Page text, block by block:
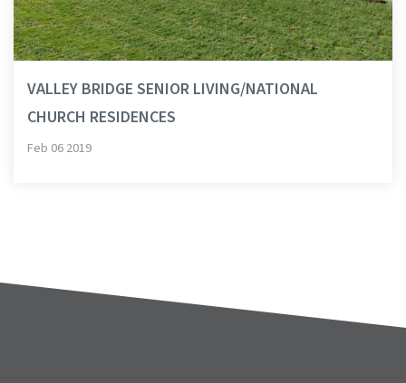
VALLEY BRIDGE SENIOR LIVING/NATIONAL
CHURCH RESIDENCES
Feb 06 2019